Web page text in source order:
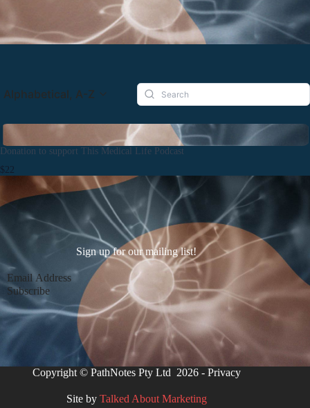
Alphabetical, A-Z
Donation to support This Medical Life Podcast
$22
Sign up for our mailing list!
Section
Subscribe
Copyright © PathNotes Pty Ltd 2026 - Privacy
Site by Talked About Marketing